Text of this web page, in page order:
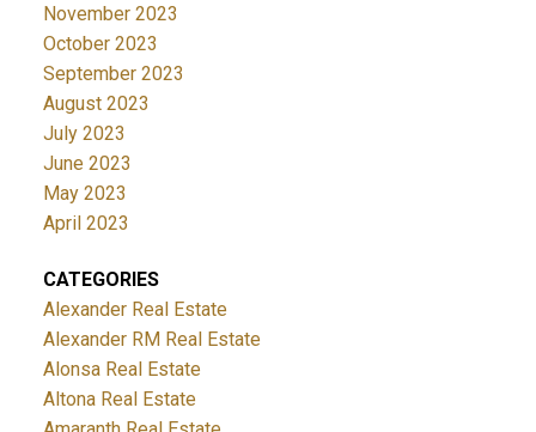
November 2023
October 2023
September 2023
August 2023
July 2023
June 2023
May 2023
April 2023
CATEGORIES
Alexander Real Estate
Alexander RM Real Estate
Alonsa Real Estate
Altona Real Estate